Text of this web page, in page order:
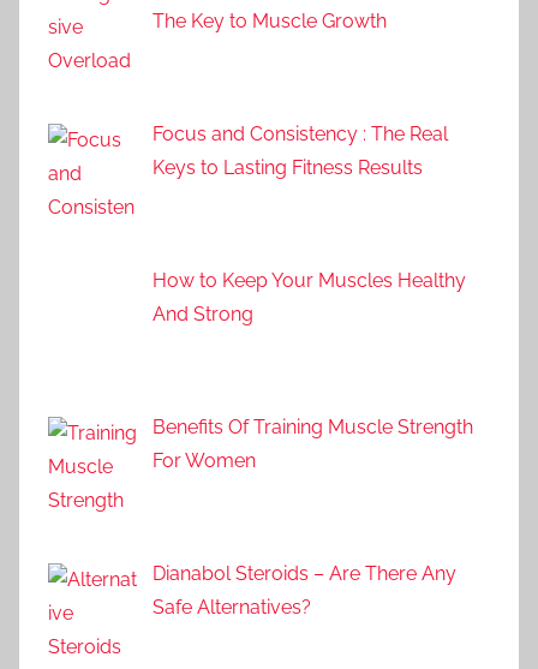
The Key to Muscle Growth
Focus and Consistency : The Real
Keys to Lasting Fitness Results
How to Keep Your Muscles Healthy
And Strong
Benefits Of Training Muscle Strength
For Women
Dianabol Steroids – Are There Any
Safe Alternatives?